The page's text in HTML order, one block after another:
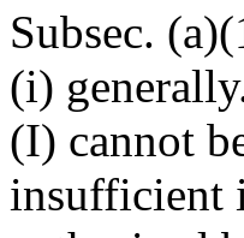
Subsec.
(i)
(I) cannot
insufficient